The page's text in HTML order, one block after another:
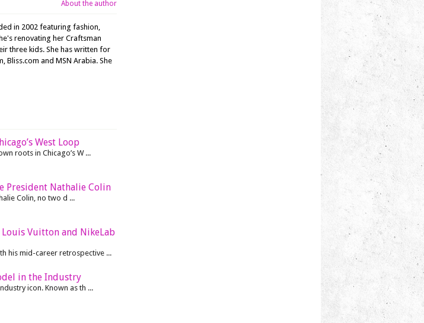
About the author
in 2002 featuring fashion,
renovating her Craftsman
three kids. She has written for
Bliss.com and MSN Arabia. She
West Loop
roots in Chicago’s W ...
President Nathalie Colin
Colin, no two d ...
Vuitton and NikeLab
his mid-career retrospective ...
in the Industry
icon. Known as th ...